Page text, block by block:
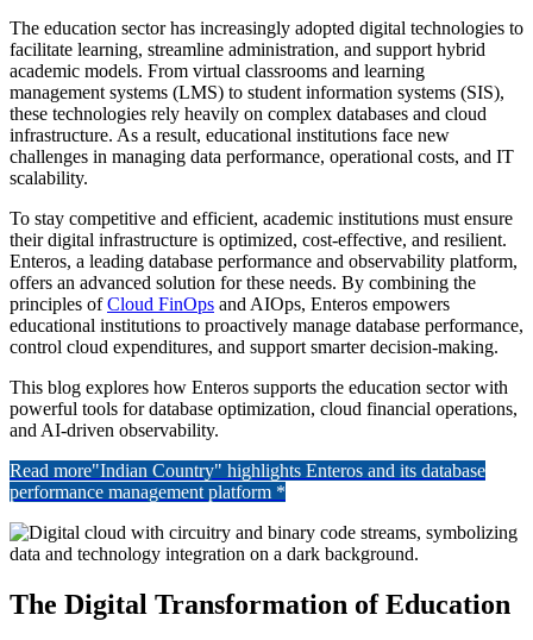
The education sector has increasingly adopted digital technologies to
facilitate learning, streamline administration, and support hybrid
academic models. From virtual classrooms and learning
management systems (LMS) to student information systems (SIS),
these technologies rely heavily on complex databases and cloud
infrastructure. As a result, educational institutions face new
challenges in managing data performance, operational costs, and IT
scalability.
To stay competitive and efficient, academic institutions must ensure
their digital infrastructure is optimized, cost-effective, and resilient.
Enteros, a leading database performance and observability platform,
offers an advanced solution for these needs. By combining the
principles ofCloud FinOps and AIOps, Enteros empowers
educational institutions to proactively manage database performance,
control cloud expenditures, and support smarter decision-making.
This blog explores how Enteros supports the education sector with
powerful tools for database optimization, cloud financial operations,
and AI-driven observability.
Read more"Indian Country" highlights Enteros and its database
performance management platform *
The Digital Transformation of Education